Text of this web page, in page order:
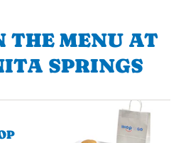
THE MENU AT
SPRINGS